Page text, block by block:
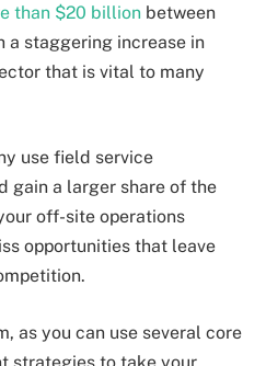
than $20 billion between
a staggering increase in
that is vital to many
use field service
gain a larger share of the
off-site operations
opportunities that leave
as you can use several core
strategies to take your